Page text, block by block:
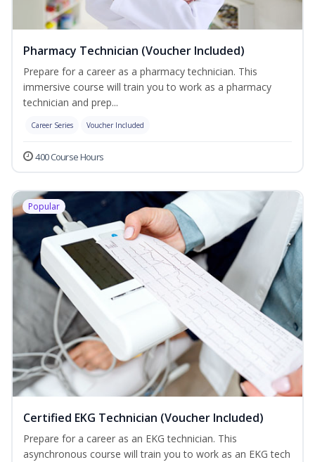
Pharmacy Technician (Voucher Included)
Prepare for a career as a pharmacy technician. This
immersive course will train you to work as a pharmacy
technician and prep...
Career Series Voucher Included
400 Course Hours
Popular
Certified EKG Technician (Voucher Included)
Prepare for a career as an EKG technician. This
asynchronous course will train you to work as an EKG tech